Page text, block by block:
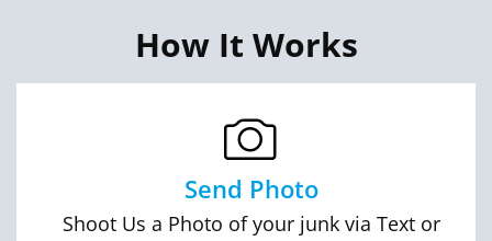
How It Works
Send Photo
Shoot Us a Photo of your junk via Text or